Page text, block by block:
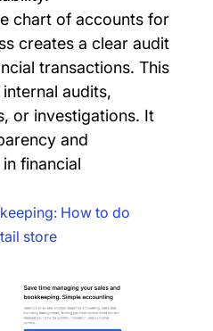
chart of accounts for
creates a clear audit
transactions. This
audits,
or investigations. It
and
financial
How to do
store